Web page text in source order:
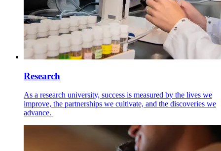
Research
As a research university, success is measured by the lives we
improve, the partnerships we cultivate, and the discoveries we
advance.